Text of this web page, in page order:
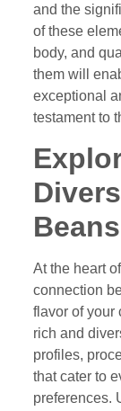
and the
of these
body, and
them will
exceptional
testament to
Beans
At the heart
connection
flavor of your
rich and
profiles,
that cater to
preferences.